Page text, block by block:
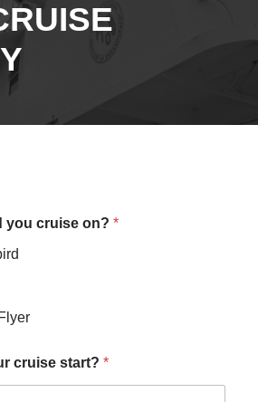
you cruise on? *
cruise start? *